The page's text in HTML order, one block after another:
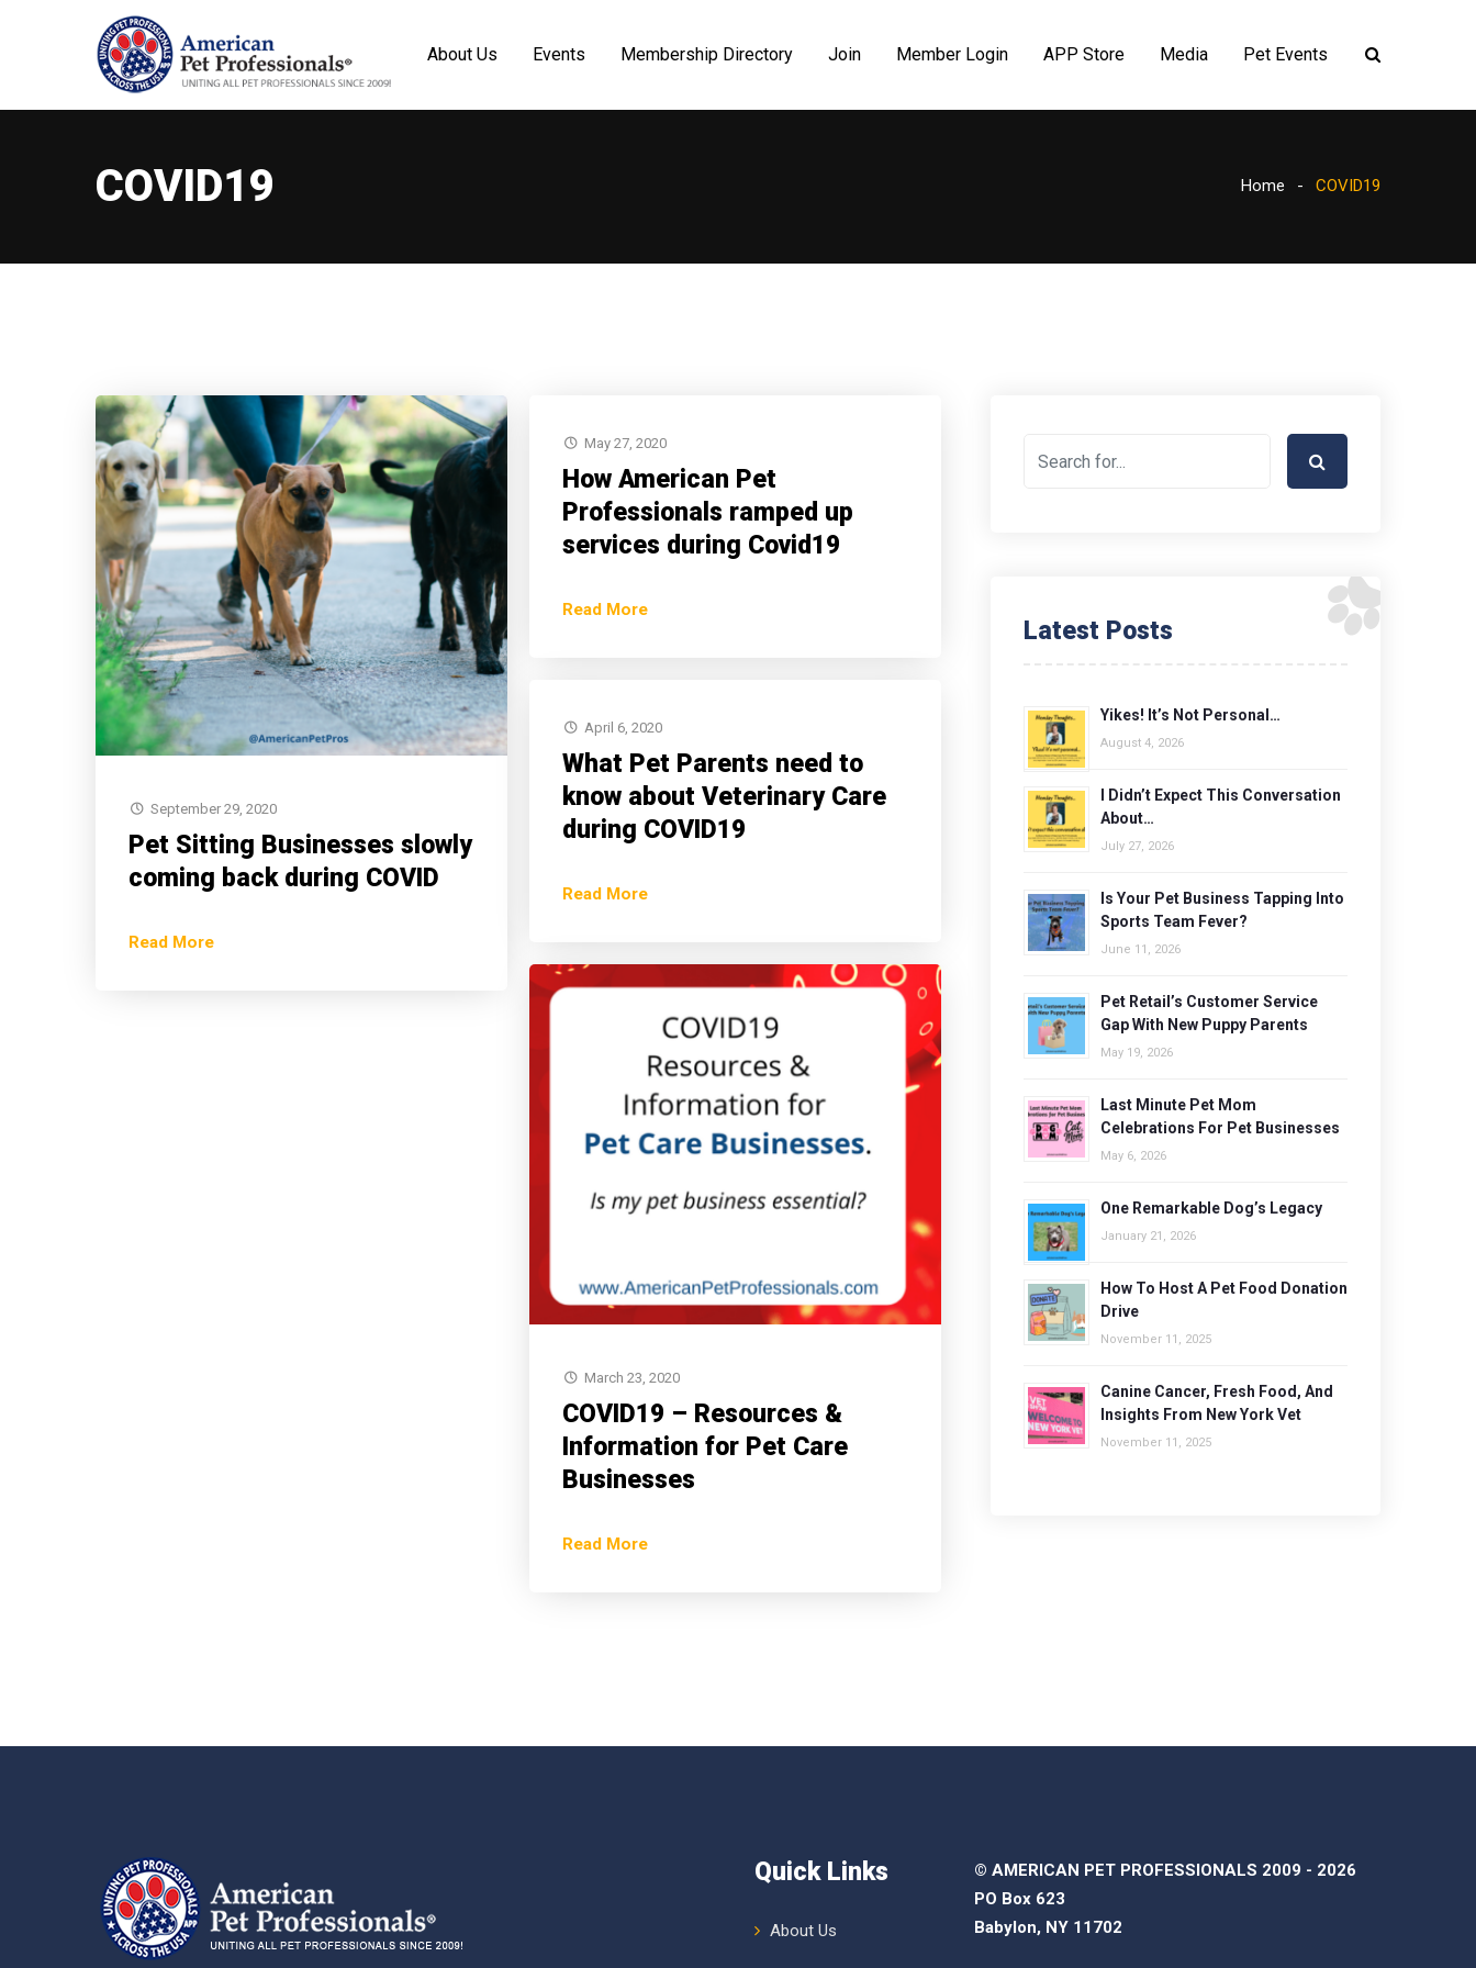
About Us Events Membership Directory Join Member Login APP Store Media Pet Events
COVID19 Home COVID19
September 29, 2020
Pet Sitting Businesses slowly
coming back during COVID
Read More
May 27, 2020
How American Pet
Professionals ramped up
services during Covid19
Read More
April 6, 2020
What Pet Parents need to
know about Veterinary Care
during COVID19
Read More
March 23, 2020
COVID19 – Resources &
Information for Pet Care
Businesses
Read More
Latest Posts
Yikes! It’s Not Personal…
August 4, 2026
I Didn’t Expect This Conversation
About…
July 27, 2026
Is Your Pet Business Tapping Into
Sports Team Fever?
June 11, 2026
Pet Retail’s Customer Service
Gap With New Puppy Parents
May 19, 2026
Last Minute Pet Mom
Celebrations For Pet Businesses
May 6, 2026
One Remarkable Dog’s Legacy
January 21, 2026
How To Host A Pet Food Donation
Drive
November 11, 2025
Canine Cancer, Fresh Food, And
Insights From New York Vet
November 11, 2025
Quick Links
About Us
© AMERICAN PET PROFESSIONALS 2009 - 2026
PO Box 623
Babylon, NY 11702